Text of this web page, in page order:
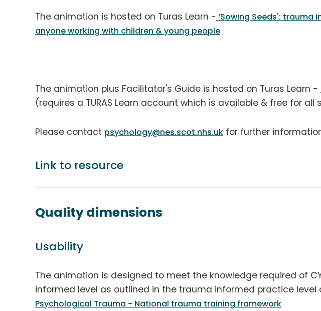
The animation is hosted on Turas Learn - ‘Sowing Seeds': trauma
anyone working with children & young people
The animation plus Facilitator's Guide is hosted on Turas Learn -
(requires a TURAS Learn account which is available & free for all
Please contact psychology@nes.scot.nhs.uk for further
Link to resource
Quality dimensions
Usability
The animation is designed to meet the knowledge required of
informed level as outlined in the trauma informed practice level
Psychological Trauma - National trauma training framework